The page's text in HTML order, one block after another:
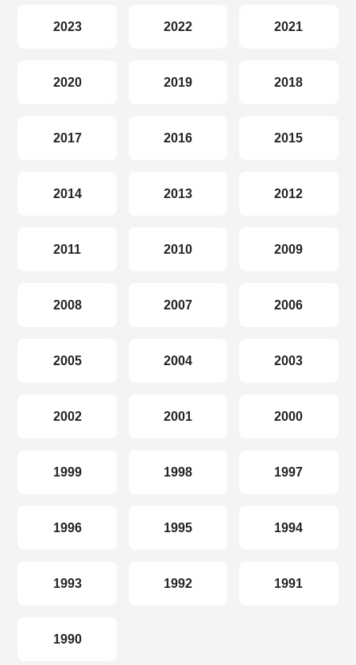
2023 2022 2021
2020 2019 2018
2017 2016 2015
2014 2013 2012
2011 2010 2009
2008 2007 2006
2005 2004 2003
2002 2001 2000
1999 1998 1997
1996 1995 1994
1993 1992 1991
1990